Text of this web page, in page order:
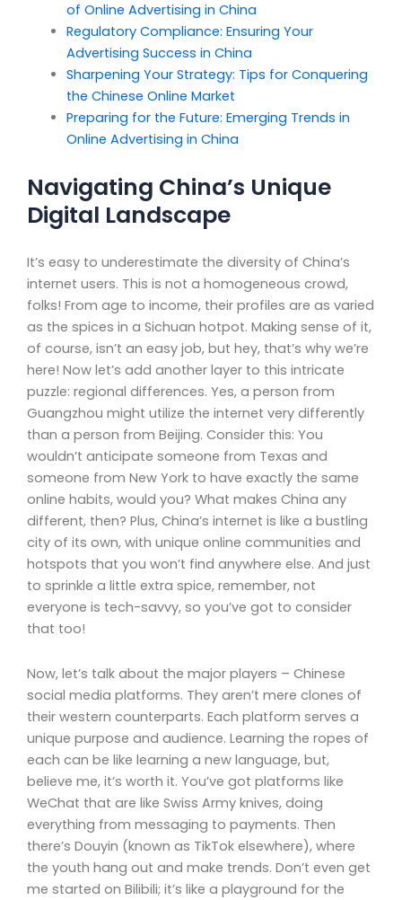
of Online Advertising in China
Regulatory Compliance: Ensuring Your
Advertising Success in China
Sharpening Your Strategy: Tips for Conquering
the Chinese Online Market
Preparing for the Future: Emerging Trends in
Online Advertising in China
Navigating China’s Unique
Digital Landscape
It’s easy to underestimate the diversity of China’s
internet users. This is not a homogeneous crowd,
folks! From age to income, their profiles are as varied
as the spices in a Sichuan hotpot. Making sense of it,
of course, isn’t an easy job, but hey, that’s why we’re
here! Now let’s add another layer to this intricate
puzzle: regional differences. Yes, a person from
Guangzhou might utilize the internet very differently
than a person from Beijing. Consider this: You
wouldn’t anticipate someone from Texas and
someone from New York to have exactly the same
online habits, would you? What makes China any
different, then? Plus, China’s internet is like a bustling
city of its own, with unique online communities and
hotspots that you won’t find anywhere else. And just
to sprinkle a little extra spice, remember, not
everyone is tech-savvy, so you’ve got to consider
that too!
Now, let’s talk about the major players – Chinese
social media platforms. They aren’t mere clones of
their western counterparts. Each platform serves a
unique purpose and audience. Learning the ropes of
each can be like learning a new language, but,
believe me, it’s worth it. You’ve got platforms like
WeChat that are like Swiss Army knives, doing
everything from messaging to payments. Then
there’s Douyin (known as TikTok elsewhere), where
the youth hang out and make trends. Don’t even get
me started on Bilibili; it’s like a playground for the